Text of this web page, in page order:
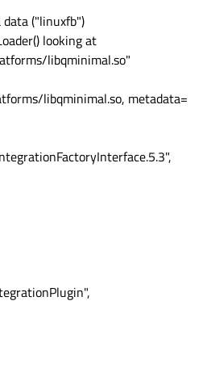
("linuxfb")
looking at
libqminimal.so"
libqminimal.so, metadata=